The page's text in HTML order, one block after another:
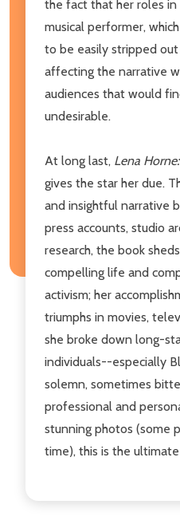
the fact that her roles
musical performer,
to be easily stripped
affecting the narrative
audiences that would
undesirable.
At long last, Lena
gives the star her due.
and insightful narrative
press accounts, studio
research, the book
compelling life and
activism; her
triumphs in movies,
she broke down long-
individuals--especially
solemn, sometimes
professional and
stunning photos (some
time), this is the